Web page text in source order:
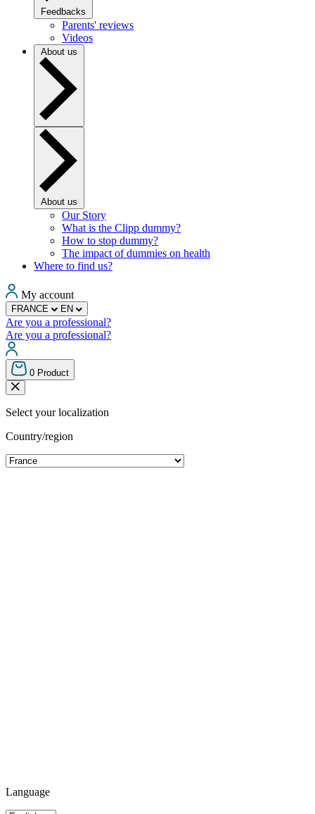
Feedbacks
Parents' reviews
Videos
About us
About us
Our Story
What is the Clipp dummy?
How to stop dummy?
The impact of dummies on health
Where to find us?
My account
FRANCE EN
Are you a professional?
Are you a professional?
0 Product
Select your localization
Country/region
Language